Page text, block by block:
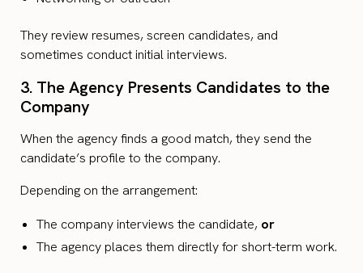
They review resumes, screen candidates, and
sometimes conduct initial interviews.
3. The Agency Presents Candidates to the
Company
When the agency finds a good match, they send the
candidate’s profile to the company.
Depending on the arrangement:
The company interviews the candidate, or
The agency places them directly for short-term work.